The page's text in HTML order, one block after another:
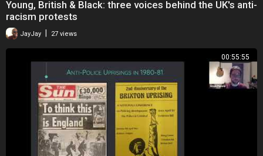
Young, British & Black: three voices behind the UK's anti-
racism protests
JayJay 27 views
00:55:55